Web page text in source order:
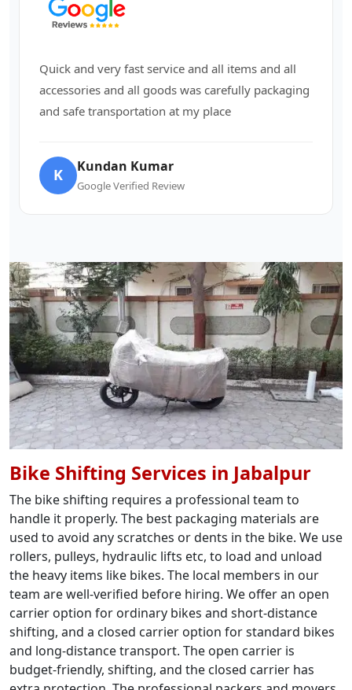
Quick and very fast service and all items and all
accessories and all goods was carefully packaging
and safe transportation at my place
K Kundan Kumar
Google Verified Review
Bike Shifting Services in Jabalpur
The bike shifting requires a professional team to
handle it properly. The best packaging materials are
used to avoid any scratches or dents in the bike. We use
rollers, pulleys, hydraulic lifts etc, to load and unload
the heavy items like bikes. The local members in our
team are well-verified before hiring. We offer an open
carrier option for ordinary bikes and short-distance
shifting, and a closed carrier option for standard bikes
and long-distance transport. The open carrier is
budget-friendly, shifting, and the closed carrier has